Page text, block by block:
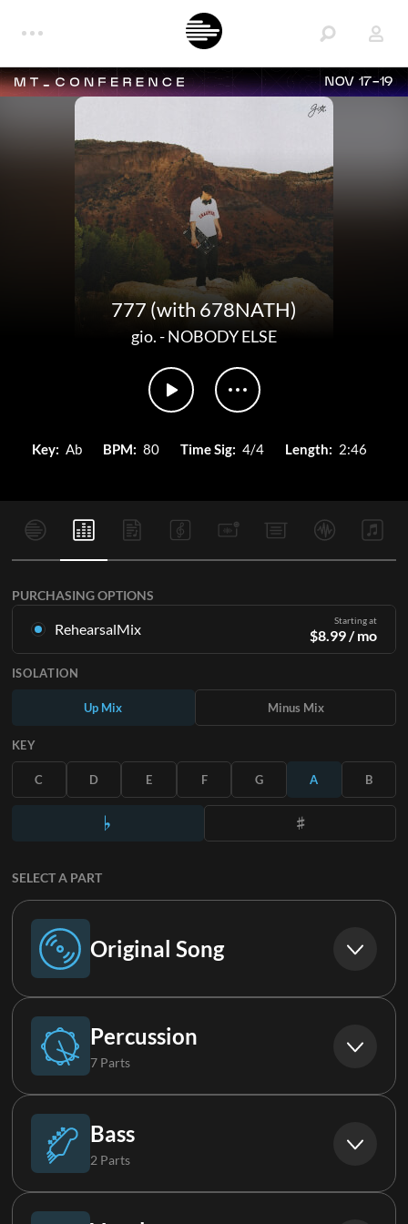
NOV 17-19
777 (with 678NATH)
gio.-NOBODY ELSE
Key: Ab BPM: 80 Time Sig: 4/4 Length: 2:46
PURCHASING OPTIONS
RehearsalMix Starting at
$8.99/ mo
in all 12 keys with Up and Minus mixes for each part plus the
original song.
SUBSCRIBE
ISOLATION
Up Mix Minus Mix
KEY
C D E F G A B
SELECT A PART
Original Song
Original Song
Percussion
7 Parts
Drums
Percussion
Bass
2 Parts
Synth Bass